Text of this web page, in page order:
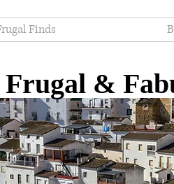
Finds
Frugal &